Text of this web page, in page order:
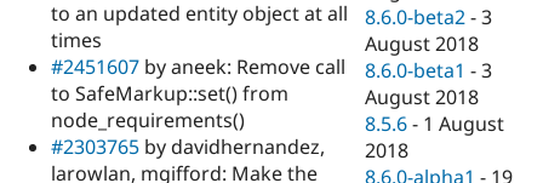
to an updated entity object at all
times
#2451607 by aneek: Remove call
to SafeMarkup::set() from
node_requirements()
#2303765 by davidhernandez,
larowlan, mgifford: Make the
8.6.0-beta2 -3
August 2018
8.6.0-beta1 -3
August 2018
8.5.6 - 1 August
2018
8.6.0-alpha1 - 19